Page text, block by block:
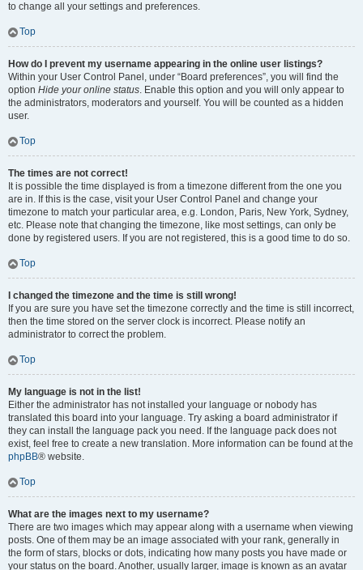
to change all your settings and preferences.
Top
How do I prevent my username appearing in the online user listings?
Within your User Control Panel, under “Board preferences”, you will find the
option Hide your online status. Enable this option and you will only appear to
the administrators, moderators and yourself. You will be counted as a hidden
user.
Top
The times are not correct!
It is possible the time displayed is from a timezone different from the one you
are in. If this is the case, visit your User Control Panel and change your
timezone to match your particular area, e.g. London, Paris, New York, Sydney,
etc. Please note that changing the timezone, like most settings, can only be
done by registered users. If you are not registered, this is a good time to do so.
Top
I changed the timezone and the time is still wrong!
If you are sure you have set the timezone correctly and the time is still incorrect,
then the time stored on the server clock is incorrect. Please notify an
administrator to correct the problem.
Top
My language is not in the list!
Either the administrator has not installed your language or nobody has
translated this board into your language. Try asking a board administrator if
they can install the language pack you need. If the language pack does not
exist, feel free to create a new translation. More information can be found at the
phpBB® website.
Top
What are the images next to my username?
There are two images which may appear along with a username when viewing
posts. One of them may be an image associated with your rank, generally in
the form of stars, blocks or dots, indicating how many posts you have made or
your status on the board. Another, usually larger, image is known as an avatar